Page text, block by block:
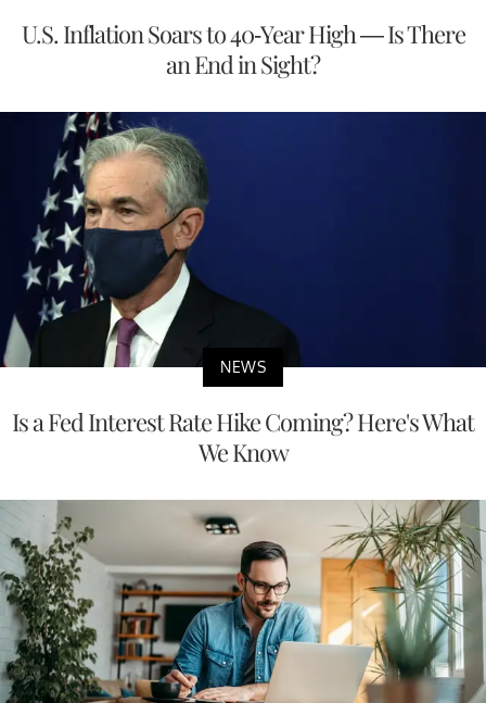
U.S. Inflation Soars to 40-Year High — Is There
an End in Sight?
NEWS
Is a Fed Interest Rate Hike Coming? Here's What
We Know